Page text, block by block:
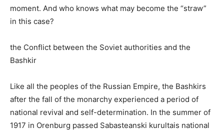
moment. And who knows what may become the “straw”
in this case?
the Conflict between the Soviet authorities and the
Bashkir
Like all the peoples of the Russian Empire, the Bashkirs
after the fall of the monarchy experienced a period of
national revival and self-determination. In the summer of
1917 in Orenburg passed Sabasteanski kurultais national